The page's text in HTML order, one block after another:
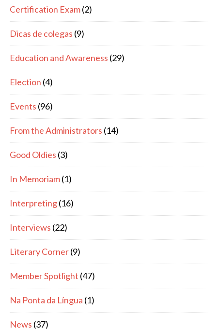
Certification Exam(2)
Dicas de colegas (9)
Education and Awareness (29)
Election (4)
Events (96)
From the Administrators (14)
Good Oldies (3)
In Memoriam(1)
Interpreting(16)
Interviews (22)
Literary Corner(9)
Member Spotlight (47)
Na Ponta da Língua (1)
News (37)